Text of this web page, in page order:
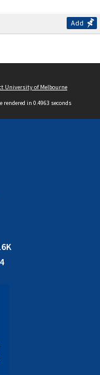
Add
University of Melbourne
rendered in 0.4963 seconds